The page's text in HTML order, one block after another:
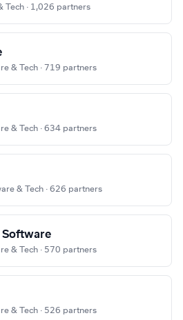
Tech · 1,026 partners
& Tech · 719 partners
& Tech · 634 partners
& Tech · 626 partners
Software
& Tech · 570 partners
& Tech · 526 partners